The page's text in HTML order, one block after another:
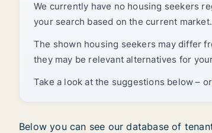
We currently have no housing seekers
your search based on the current market.
The shown housing seekers may differ
they may be relevant alternatives for
Take a look at the suggestions below – or
Below you can see our database of